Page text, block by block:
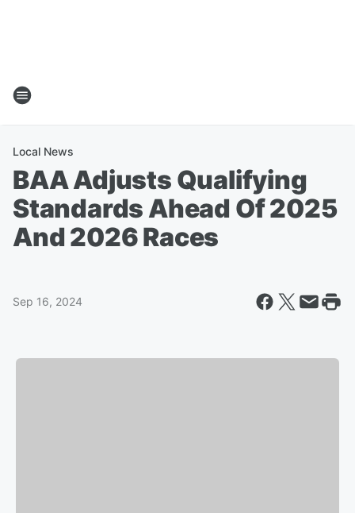
Local News
BAA Adjusts Qualifying
Standards Ahead Of 2025
And 2026 Races
Sep 16, 2024